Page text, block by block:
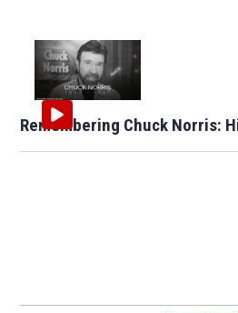
Remembering Chuck Norris: